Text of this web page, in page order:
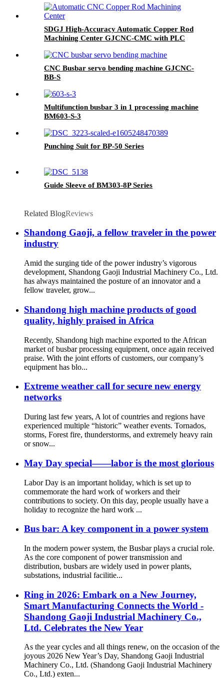
SDGJ High-Accuracy Automatic Copper Rod
Machining Center GJCNC-CMC with PLC
CNC Busbar servo bending machine GJCNC-
BB-S
Multifunction busbar 3 in 1 processing machine
BM603-S-3
Punching Suit for BP-50 Series
Guide Sleeve of BM303-8P Series
Related BlogReviews
Shandong Gaoji, a fellow traveler in the power
industry
Amid the surging tide of the power industry’s vigorous
development, Shandong Gaoji Industrial Machinery Co., Ltd.
has always maintained the posture of an innovator and a
fellow traveler, grow...
Shandong high machine products of good
quality, highly praised in Africa
Recently, Shandong high machine exported to the African
market of busbar processing equipment, once again received
praise. With the joint efforts of customers, our company’s
equipment has blo...
Extreme weather call for secure new energy
networks
During last few years, A lot of countries and regions have
experienced multiple “historic” weather events. Tornados,
storms, Forest fire, thunderstorms, and extremely heavy rain
or snow...
May Day special——labor is the most glorious
Labor Day is an important holiday, which is set up to
commemorate the hard work of workers and their
contributions to society. On this day, people usually have a
holiday to recognize the hard work ...
Bus bar: A key component in a power system
In the modern power system, the Busbar plays a crucial role.
As the core component of power transmission and
distribution, busbars are widely used in power plants,
substations, industrial facilitie...
Ring in 2026: Embark on a New Journey,
Smart Manufacturing Connects the World -
Shandong Gaoji Industrial Machinery Co.,
Ltd. Celebrates the New Year
As the year cycles and all things renew, on the occasion of the
joyous 2026 New Year’s Day, Shandong Gaoji Industrial
Machinery Co., Ltd. (Shandong Gaoji Industrial Machinery
Co., Ltd.) exten...